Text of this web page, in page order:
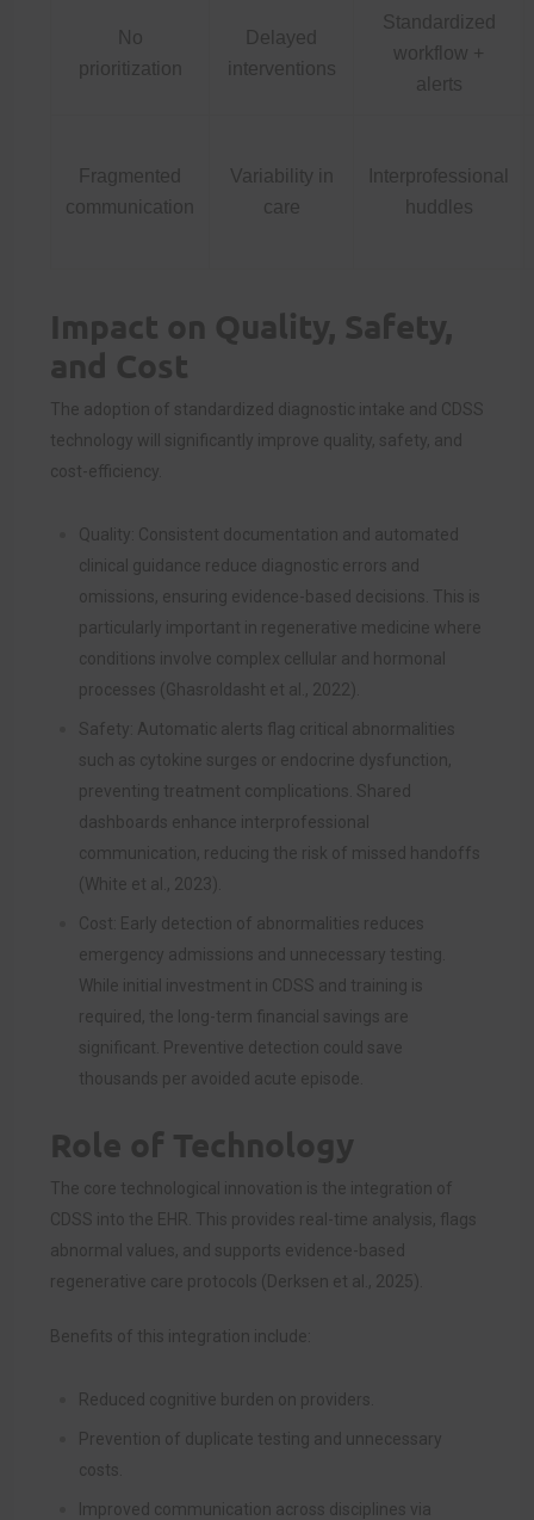
No
prioritization
Delayed
interventions
Standardized
workflow +
alerts
Fragmented
communication
Variability in
care
Interprofessional
huddles
Impact on Quality, Safety,
and Cost
The adoption of standardized diagnostic intake and CDSS
technology will significantly improve quality, safety, and
cost-efficiency.
Quality: Consistent documentation and automated
clinical guidance reduce diagnostic errors and
omissions, ensuring evidence-based decisions. This is
particularly important in regenerative medicine where
conditions involve complex cellular and hormonal
processes (Ghasroldasht et al., 2022).
Safety: Automatic alerts flag critical abnormalities
such as cytokine surges or endocrine dysfunction,
preventing treatment complications. Shared
dashboards enhance interprofessional
communication, reducing the risk of missed handoffs
(White et al., 2023).
Cost: Early detection of abnormalities reduces
emergency admissions and unnecessary testing.
While initial investment in CDSS and training is
required, the long-term financial savings are
significant. Preventive detection could save
thousands per avoided acute episode.
Role of Technology
The core technological innovation is the integration of
CDSS into the EHR. This provides real-time analysis, flags
abnormal values, and supports evidence-based
regenerative care protocols (Derksen et al., 2025).
Benefits of this integration include:
Reduced cognitive burden on providers.
Prevention of duplicate testing and unnecessary
costs.
Improved communication across disciplines via